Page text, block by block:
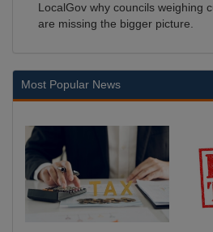
LocalGov why councils weighing
are missing the bigger picture.
Most Popular News